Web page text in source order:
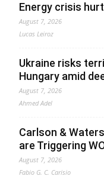
Energy crisis
August 7, 2026
Lucas Leiroz
Ukraine risks
Hungary amid
August 7, 2026
Ahmed Adel
Carlson &
are Triggering
August 7, 2026
Fabio G. C. Carisio